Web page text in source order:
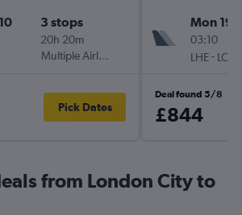
3 stops
20h 20m
Multiple Airlines
Pick Dates
Mon 19/
03:10
LHE- LCY
Deal found 5/8
£844
from London City to